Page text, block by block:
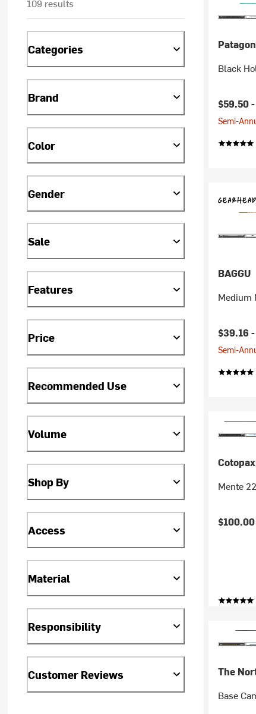
109 results
Categories
Brand
Color
Gender
Sale
Features
Price
Recommended Use
Volume
Shop By
Access
Material
Responsibility
Customer Reviews
Black
$59.50 -
Semi-
BAGGU
Medium
$39.16 -
Semi-
Mente
The
Base